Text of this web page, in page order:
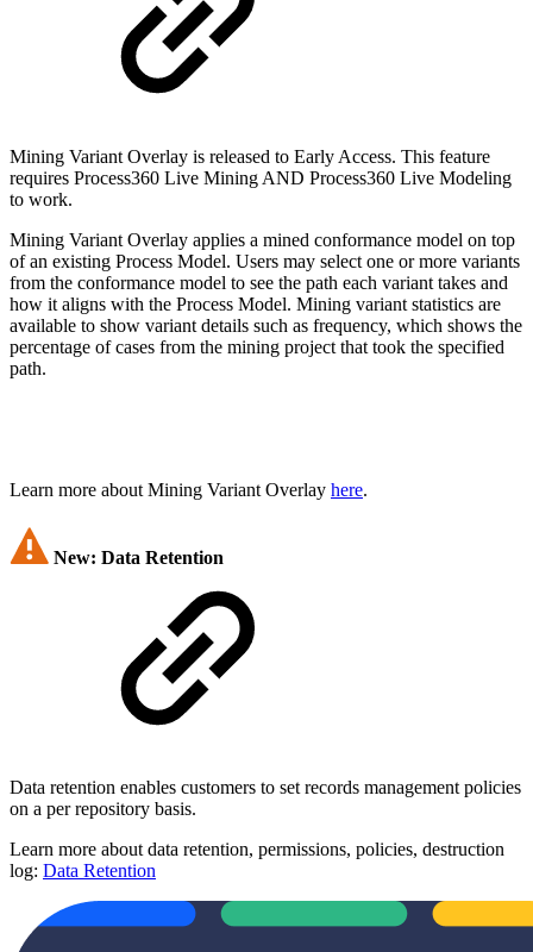
Mining Variant Overlay is released to Early Access. This feature
requires Process360 Live Mining AND Process360 Live Modeling
to work.
Mining Variant Overlay applies a mined conformance model on top
of an existing Process Model. Users may select one or more variants
from the conformance model to see the path each variant takes and
how it aligns with the Process Model. Mining variant statistics are
available to show variant details such as frequency, which shows the
percentage of cases from the mining project that took the specified
path.
Learn more about Mining Variant Overlay here.
New: Data Retention
Data retention enables customers to set records management policies
on a per repository basis.
Learn more about data retention, permissions, policies, destruction
log: Data Retention